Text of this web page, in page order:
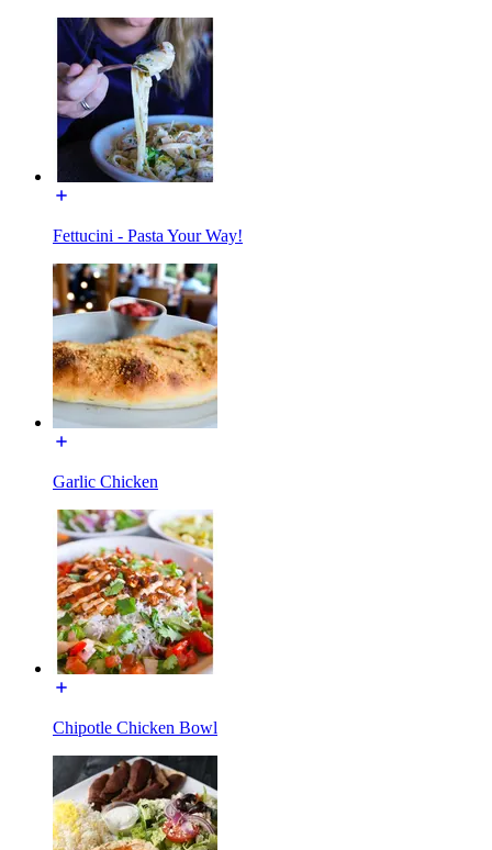
Fettucini - Pasta Your Way!
Garlic Chicken
Chipotle Chicken Bowl